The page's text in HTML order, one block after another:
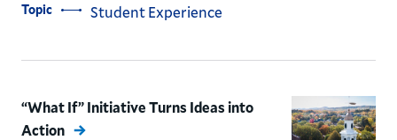
Topic Student Experience
“What If” Initiative Turns Ideas into
Action